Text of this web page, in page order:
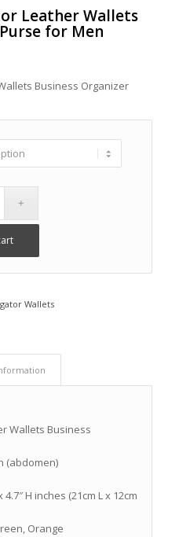
Leather Wallets
for Men
Business Organizer
Wallets
Wallets Business
(abdomen)
H inches (21cm L x 12cm
Orange